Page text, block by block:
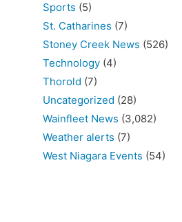
Sports (5)
St. Catharines (7)
Stoney Creek News (526)
Technology (4)
Thorold (7)
Uncategorized (28)
Wainfleet News (3,082)
Weather alerts (7)
West Niagara Events (54)